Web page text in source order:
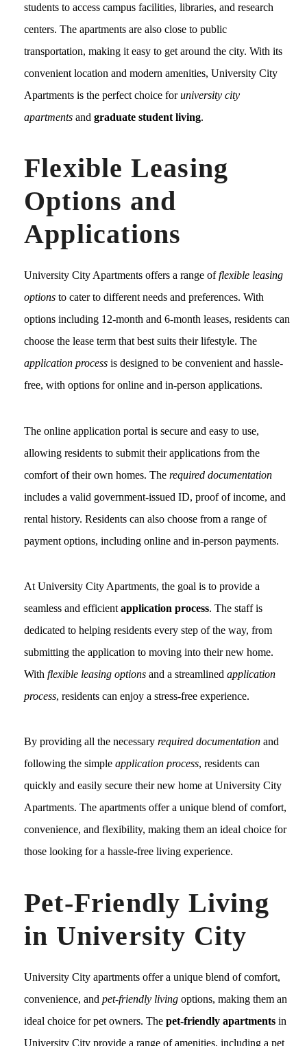
students to access campus facilities, libraries, and research
centers. The apartments are also close to public
transportation, making it easy to get around the city. With its
convenient location and modern amenities, University City
Apartments is the perfect choice foruniversity city
apartments and graduate student living.
Flexible Leasing
Options and
Applications
University City Apartments offers a range offlexible leasing
options to cater to different needs and preferences. With
options including 12-month and 6-month leases, residents can
choose the lease term that best suits their lifestyle. The
application process is designed to be convenient and hassle-
free, with options for online and in-person applications.
The online application portal is secure and easy to use,
allowing residents to submit their applications from the
comfort of their own homes. The required documentation
includes a valid government-issued ID, proof of income, and
rental history. Residents can also choose from a range of
payment options, including online and in-person payments.
At University City Apartments, the goal is to provide a
seamless and efficient application process. The staff is
dedicated to helping residents every step of the way, from
submitting the application to moving into their new home.
With flexible leasing options and a streamlined application
process, residents can enjoy a stress-free experience.
By providing all the necessary required documentation and
following the simple application process, residents can
quickly and easily secure their new home at University City
Apartments. The apartments offer a unique blend of comfort,
convenience, and flexibility, making them an ideal choice for
those looking for a hassle-free living experience.
Pet-Friendly Living
in University City
University City apartments offer a unique blend of comfort,
convenience, and pet-friendly living options, making them an
ideal choice for pet owners. The pet-friendly apartments in
University City provide a range of amenities, including a pet